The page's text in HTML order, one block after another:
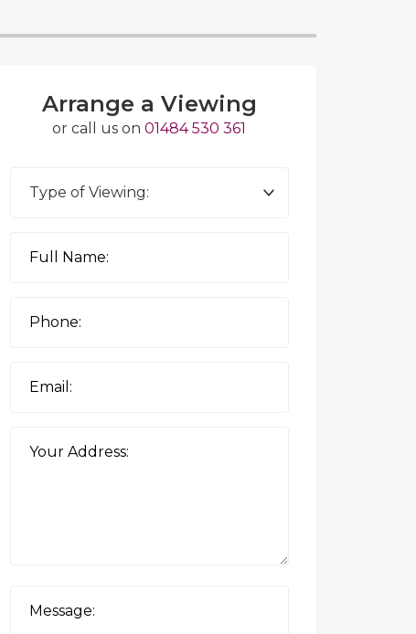
Arrange a Viewing
or call us on 01484 530 361